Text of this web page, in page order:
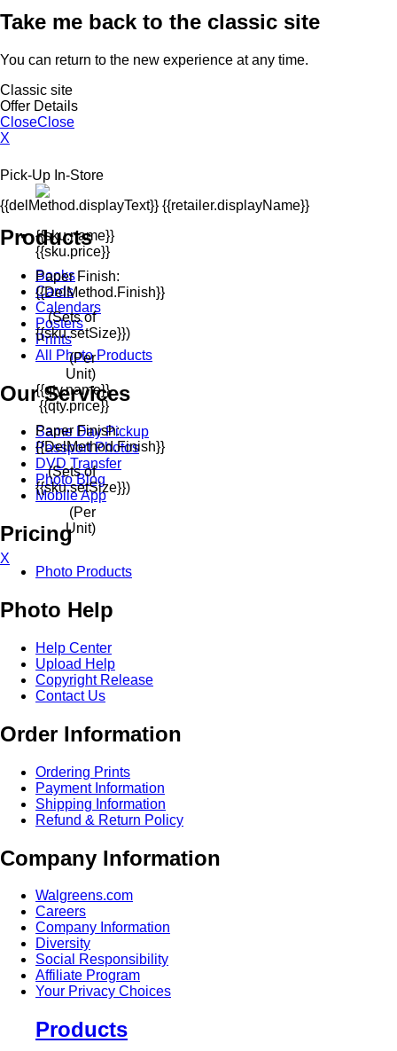
Take me back to the classic site
You can return to the new experience at any time.
Classic site
Offer Details
CloseClose
X
Pick-Up In-Store
{{delMethod.displayText}} {{retailer.displayName}}
{{sku.name}}
{{sku.price}}
Paper Finish:
{{delMethod.finish}}
(Sets of
{{sku.setSize}})
(Per
Unit)
{{qty.name}}
{{qty.price}}
Paper Finish:
{{delMethod.finish}}
(Sets of
{{sku.setSize}})
(Per
Unit)
X
Products
Books
Cards
Calendars
Posters
Prints
All Photo Products
Our Services
Same Day Pickup
Passport Photos
DVD Transfer
Photo Blog
Mobile App
Pricing
Photo Products
Photo Help
Help Center
Upload Help
Copyright Release
Contact Us
Order Information
Ordering Prints
Payment Information
Shipping Information
Refund & Return Policy
Company Information
Walgreens.com
Careers
Company Information
Diversity
Social Responsibility
Affiliate Program
Your Privacy Choices
Products